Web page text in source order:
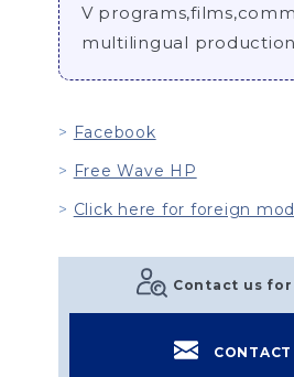
V
multilingual
Facebook
Free Wave HP
Click here for foreign
Contact us
CONTACT